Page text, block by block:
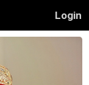
Login